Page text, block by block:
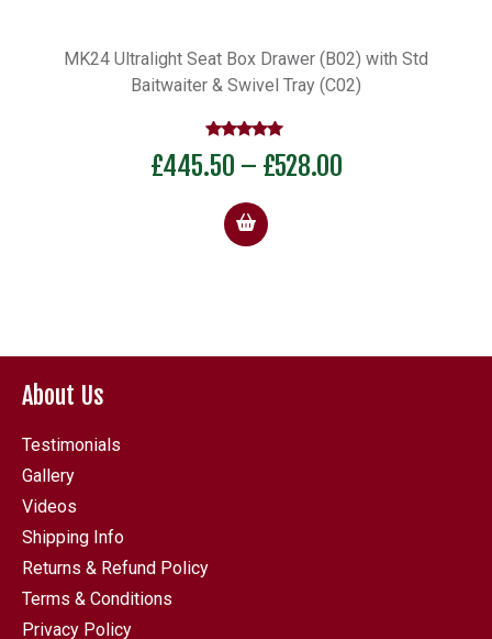
MK24 Ultralight Seat Box Drawer (B02) with Std
Baitwaiter & Swivel Tray (C02)
5.00
out of 5
£445.50 – £528.00Price
About Us
Testimonials
Gallery
Videos
Shipping Info
Returns & Refund Policy
Terms & Conditions
Privacy Policy